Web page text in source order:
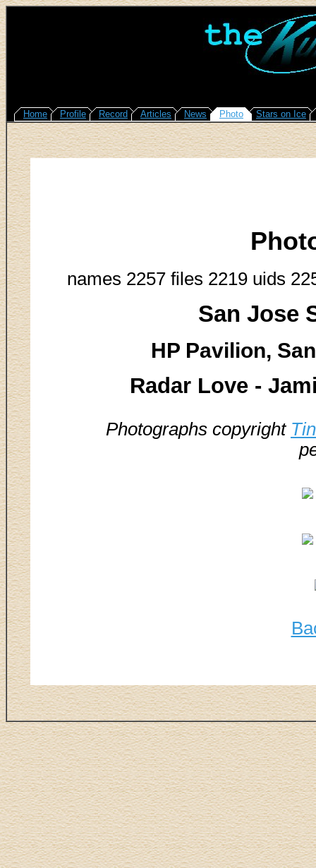
Home Profile Record Articles News Photo Stars on Ice
names 2257 files 2219 uids
San Jose
HP Pavilion,
Radar Love -
Photographs copyright